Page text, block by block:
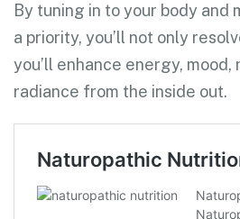
By tuning in to your body and
a priority, you’ll not only
you’ll enhance energy, mood,
radiance from the inside out.